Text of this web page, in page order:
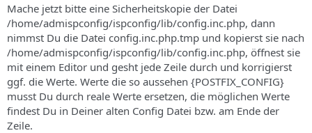
Mache jetzt bitte eine Sicherheitskopie der Datei
/home/admispconfig/ispconfig/lib/config.inc.php, dann
nimmst Du die Datei config.inc.php.tmp und kopierst sie nach
/home/admispconfig/ispconfig/lib/config.inc.php, öffnest sie
mit einem Editor und gesht jede Zeile durch und korrigierst
ggf. die Werte. Werte die so aussehen {POSTFIX_CONFIG}
musst Du durch reale Werte ersetzen, die möglichen Werte
findest Du in Deiner alten Config Datei bzw. am Ende der
Zeile.